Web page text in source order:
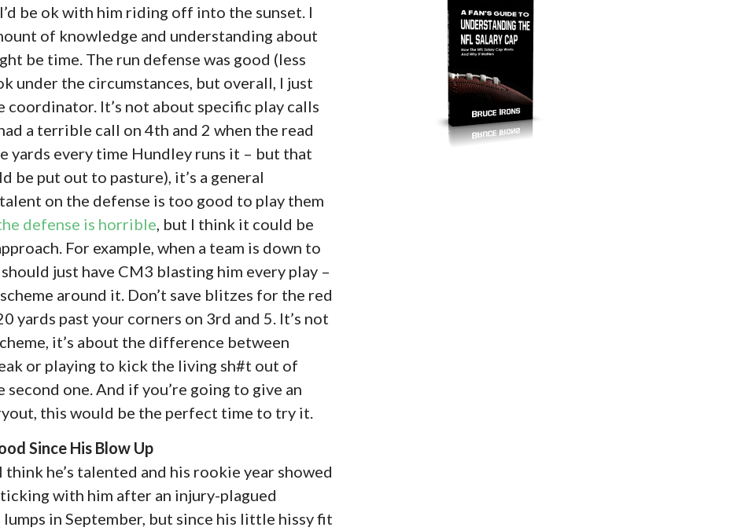
be ok with him riding off into the sunset. I
of knowledge and understanding about
be time. The run defense was good (less
under the circumstances, but overall, I just
coordinator. It’s not about specific play calls
a terrible call on 4th and 2 when the read
yards every time Hundley runs it – but that
be put out to pasture), it’s a general
on the defense is too good to play them
defense is horrible , but I think it could be
For example, when a team is down to
just have CM3 blasting him every play –
around it. Don’t save blitzes for the red
yards past your corners on 3rd and 5. It’s not
it’s about the difference between
or playing to kick the living sh#t out of
one. And if you’re going to give an
this would be the perfect time to try it.
Since His Blow Up
think he’s talented and his rookie year showed
with him after an injury-plagued
in September, but since his little hissy fit